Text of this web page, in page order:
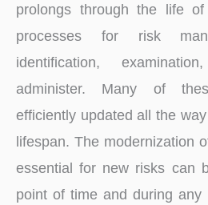
prolongs through the life
processes for risk
identification,
administer. Many of
efficiently updated all the
lifespan. The modernization
essential for new risks can
point of time and during any